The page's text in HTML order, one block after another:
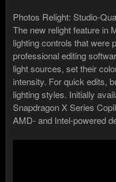
Photos Relight: Studio-
The new relight feature in
lighting controls that were
professional editing
light sources, set their
intensity. For quick edits,
lighting styles. Initially
Snapdragon X Series
AMD- and Intel-powered